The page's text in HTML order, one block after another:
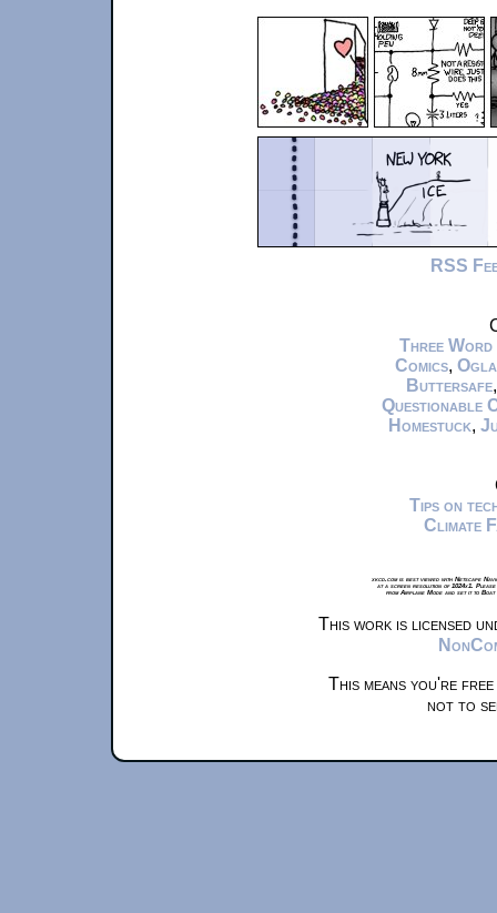
RSS
Three Word
Comics,
Buttersafe
Questionable
Homestuck,
Tips on
Climate
xkcd.com is best viewed with Netscape
at a screen resolution of 1024x1.
from Airplane Mode and set it to
This work is licensed
This means you're
not to